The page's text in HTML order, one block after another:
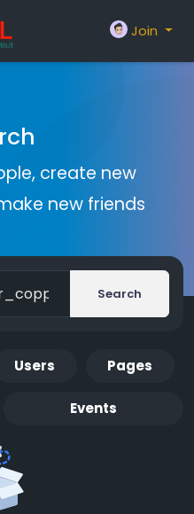
Join
create new
new friends
Search
Users Pages
Events